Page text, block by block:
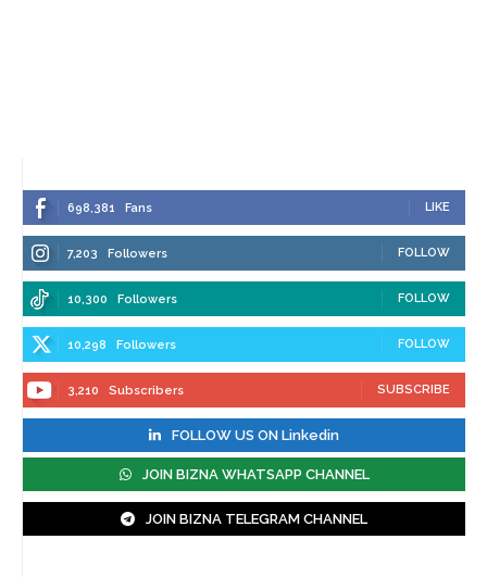
698,381 Fans LIKE
7,203 Followers FOLLOW
10,300 Followers FOLLOW
10,298 Followers FOLLOW
3,210 Subscribers SUBSCRIBE
FOLLOW US ON Linkedin
JOIN BIZNA WHATSAPP CHANNEL
JOIN BIZNA TELEGRAM CHANNEL